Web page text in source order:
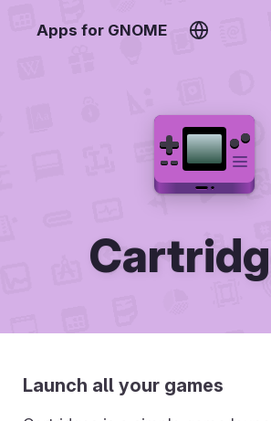
Apps for GNOME
Launch all your games